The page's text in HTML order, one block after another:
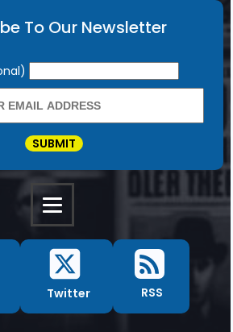
To Our Newsletter
SUBMIT
Twitter RSS